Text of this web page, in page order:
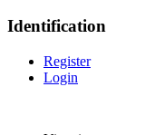
Identification
Register
Login